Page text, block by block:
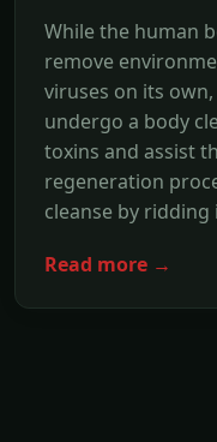
While the human
remove
viruses on its
undergo a body
toxins and assist
regeneration
cleanse by
Read more →